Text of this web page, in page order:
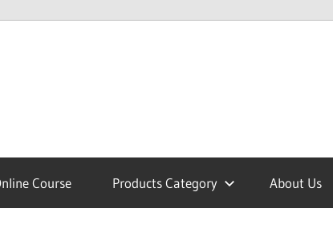
Course Products Category About Us